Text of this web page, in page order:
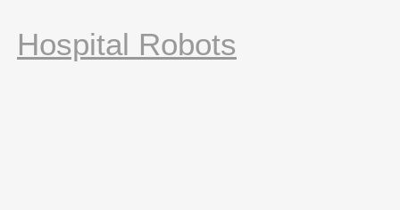
Hospital Robots